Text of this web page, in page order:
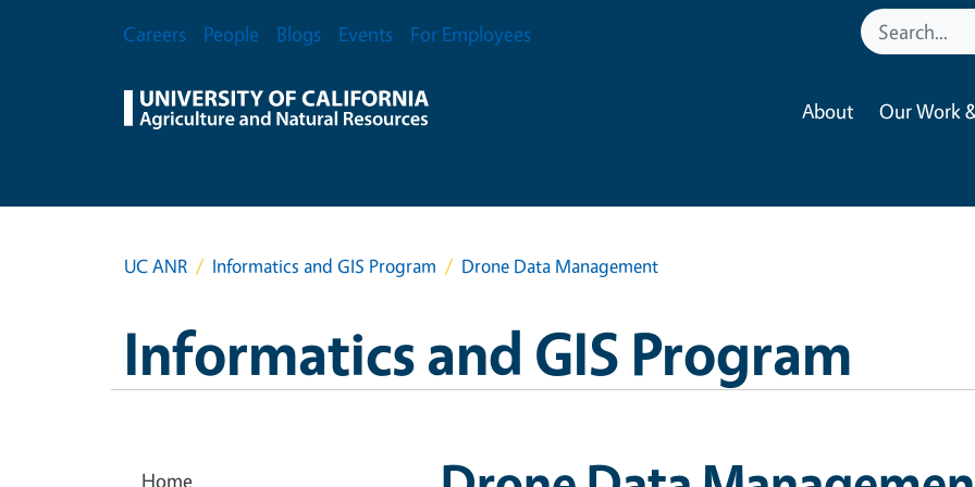
Secondary Menu
Careers People Blogs Events For Employees
About Our Work
UC ANR Informatics and GIS Program Drone Data Management
Informatics and GIS Program
Home